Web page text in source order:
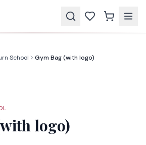
School Gym Bag (with logo)
logo)